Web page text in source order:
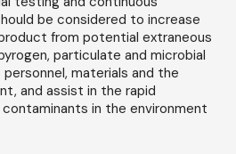
be considered to increase
from potential extraneous
particulate and microbial
materials and the
and assist in the rapid
in the environment